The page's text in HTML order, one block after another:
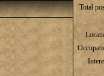
Total